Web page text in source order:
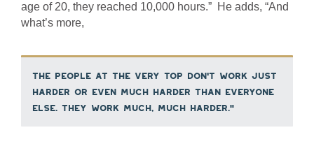
age of 20, they reached 10,000 hours.” He adds, “And
what’s more,
the people at the very top don’t work just
harder or even much harder than everyone
else. They work much, much harder.”